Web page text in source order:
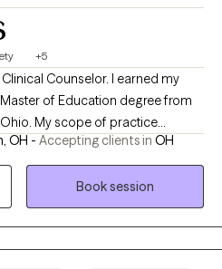
+5
Counselor. I earned my
of Education degree from
My scope of practice
management, addictions,
difficulties, and supporting
is a desire for growth. In my free
time with my family, playing the
humor in session when
OH - Accepting clients in OH
Book session